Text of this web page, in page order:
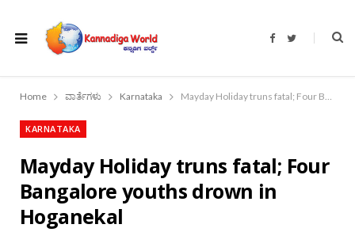
F
b
o
T
t
r
Home ವಾರ್ತೆಗಳು Karnataka Mayday Holiday truns fatal; Four Bangalore youths drown in Hoganekal
KARNATAKA
Mayday Holiday truns fatal; Four
Bangalore youths drown in
Hoganekal